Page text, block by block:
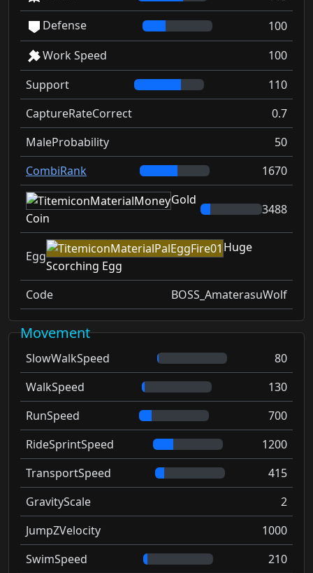
Defense
100
Work Speed
100
Support
110
CaptureRateCorrect
0.7
MaleProbability
50
CombiRank
1670
Gold
Coin
3488
Egg
Huge
Scorching Egg
Code
BOSS_AmaterasuWolf
Movement
SlowWalkSpeed
80
WalkSpeed
130
RunSpeed
700
RideSprintSpeed
1200
TransportSpeed
415
GravityScale
2
JumpZVelocity
1000
SwimSpeed
210